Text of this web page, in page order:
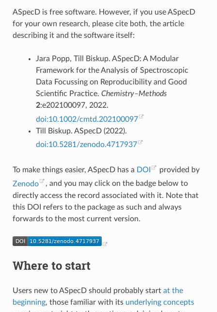
ASpecD is free software. However, if you use ASpecD
for your own research, please cite both, the article
describing it and the software itself:
Jara Popp, Till Biskup. ASpecD: A Modular
Framework for the Analysis of Spectroscopic
Data Focussing on Reproducibility and Good
Scientific Practice. Chemistry–Methods
2:e202100097, 2022.
doi:10.1002/cmtd.202100097
Till Biskup. ASpecD (2022).
doi:10.5281/zenodo.4717937
To make things easier, ASpecD has a DOI
provided by
Zenodo
, and you may click on the badge below to
directly access the record associated with it. Note that
this DOI refers to the package as such and always
forwards to the most current version.
Where to start
Users new to ASpecD should probably start at the
beginning, those familiar with its underlying concepts